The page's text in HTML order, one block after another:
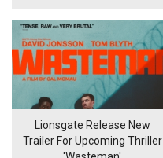
Lionsgate Release New
Trailer For Upcoming Thriller